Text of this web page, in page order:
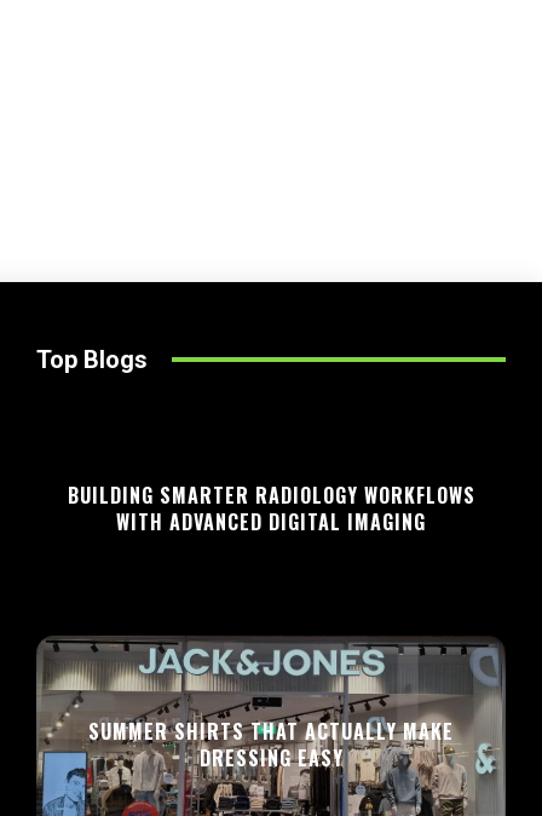
Top Blogs
BUILDING SMARTER RADIOLOGY WORKFLOWS
WITH ADVANCED DIGITAL IMAGING
SUMMER SHIRTS THAT ACTUALLY MAKE
DRESSING EASY